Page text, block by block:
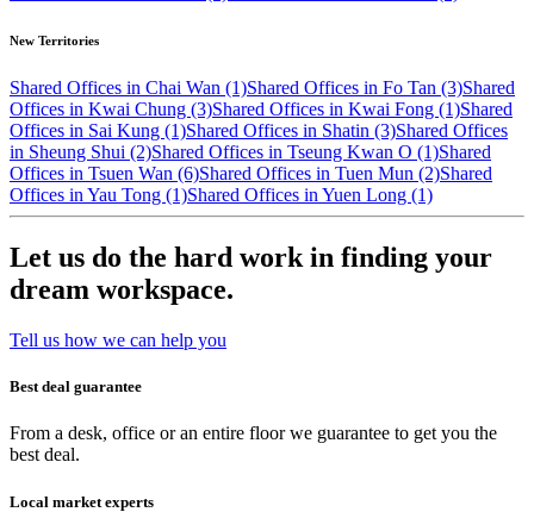
New Territories
Shared Offices in Chai Wan (1)Shared Offices in Fo Tan (3)Shared
Offices in Kwai Chung (3)Shared Offices in Kwai Fong (1)Shared
Offices in Sai Kung (1)Shared Offices in Shatin (3)Shared Offices
in Sheung Shui (2)Shared Offices in Tseung Kwan O (1)Shared
Offices in Tsuen Wan (6)Shared Offices in Tuen Mun (2)Shared
Offices in Yau Tong (1)Shared Offices in Yuen Long (1)
Let us do the hard work in finding your
dream workspace.
Tell us how we can help you
Best deal guarantee
From a desk, office or an entire floor we guarantee to get you the
best deal.
Local market experts